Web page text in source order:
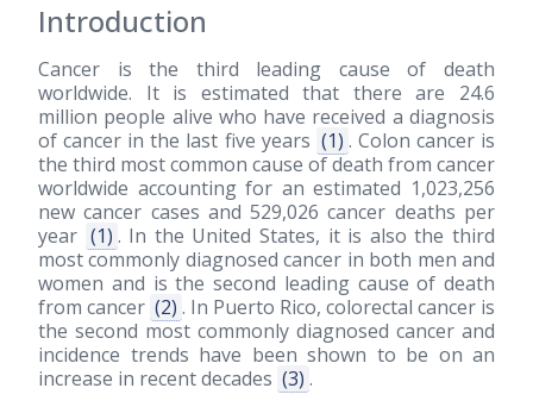
Introduction
Cancer is the third leading cause of death
worldwide. It is estimated that there are 24.6
million people alive who have received a diagnosis
of cancer in the last five years (1) . Colon cancer is
the third most common cause of death from cancer
worldwide accounting for an estimated 1,023,256
new cancer cases and 529,026 cancer deaths per
year (1) . In the United States, it is also the third
most commonly diagnosed cancer in both men and
women and is the second leading cause of death
from cancer (2) . In Puerto Rico, colorectal cancer is
the second most commonly diagnosed cancer and
incidence trends have been shown to be on an
increase in recent decades (3) .